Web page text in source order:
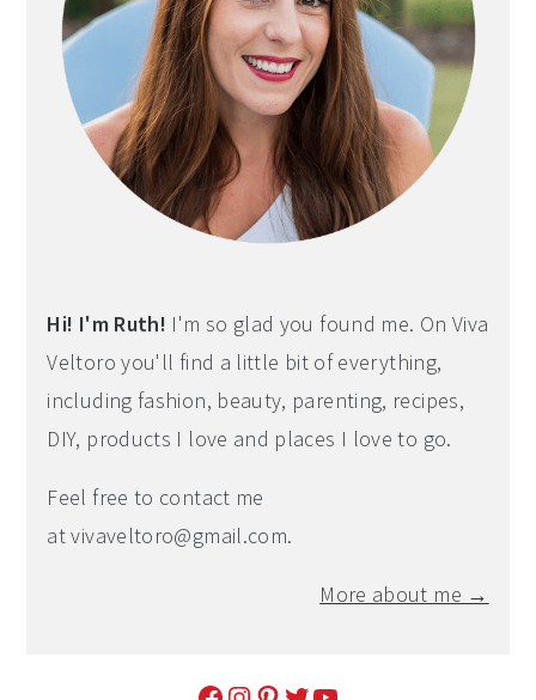
Hi! I'm Ruth! I'm so glad you found me. On Viva
Veltoro you'll find a little bit of everything,
including fashion, beauty, parenting, recipes,
DIY, products I love and places I love to go.
Feel free to contact me
atvivaveltoro@gmail.com.
More about me →